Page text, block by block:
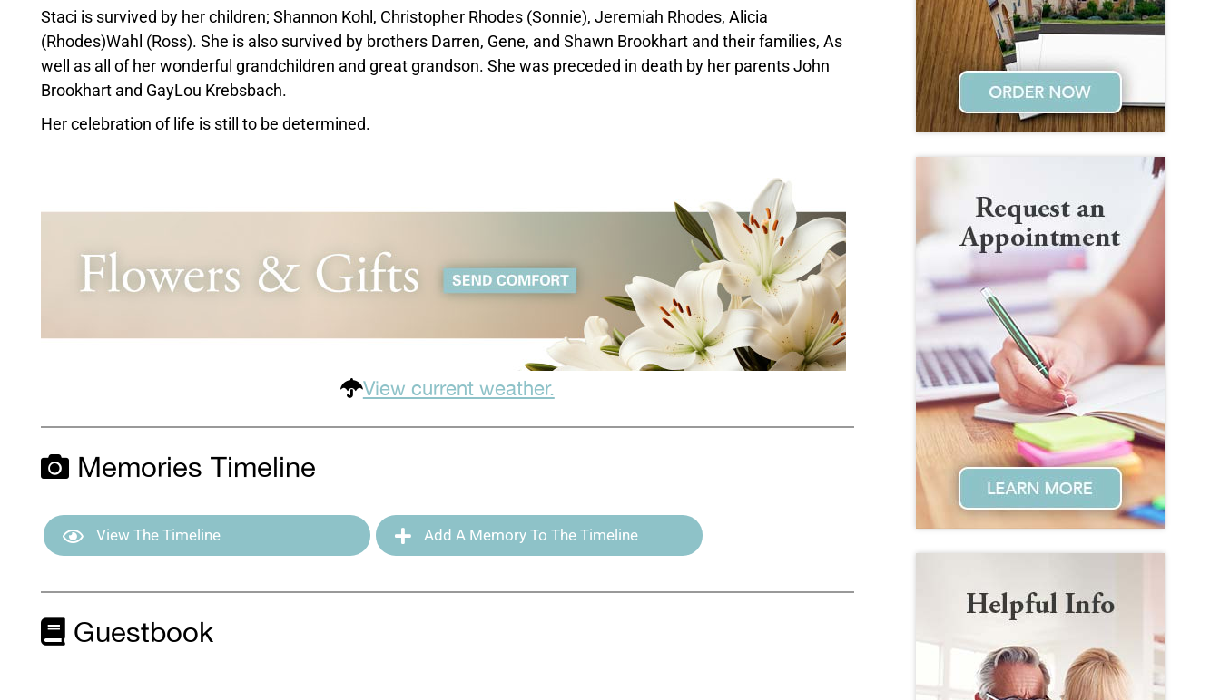
Staci is survived by her children; Shannon Kohl, Christopher Rhodes (Sonnie), Jeremiah Rhodes, Alicia
(Rhodes)Wahl (Ross). She is also survived by brothers Darren, Gene, and Shawn Brookhart and their families, As
well as all of her wonderful grandchildren and great grandson. She was preceded in death by her parents John
Brookhart and GayLou Krebsbach.
Her celebration of life is still to be determined.
View current weather.
Memories Timeline
View The Timeline Add A Memory To The Timeline
Guestbook